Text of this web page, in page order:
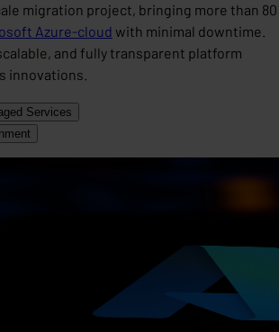
migration project, bringing more than 80
Azure-cloud with minimal downtime.
and fully transparent platform
innovations.
Services